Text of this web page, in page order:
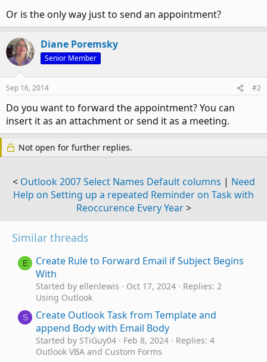
Or is the only way just to send an appointment?
Diane Poremsky
Senior Member
Sep 16, 2014 #2
Do you want to forward the appointment? You can
insert it as an attachment or send it as a meeting.
Not open for further replies.
< Outlook 2007 Select Names Default columns | Need
Help on Setting up a repeated Reminder on Task with
Reoccurence Every Year>
Similar threads
E
Create Rule to Forward Email if Subject Begins
With
Started by ellenlewis Oct 17, 2024
Replies: 2
Using Outlook
S
Create Outlook Task from Template and
append Body with Email Body
Started by STiGuy04 Feb 8, 2024
Replies: 4
Outlook VBA and Custom Forms